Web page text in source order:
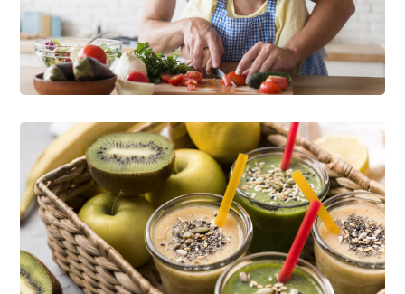
Happy Family Cooking
FOOD RECIPES
Delicious Ideas